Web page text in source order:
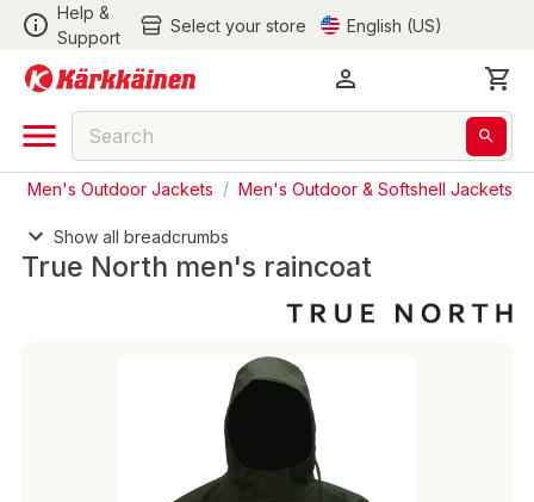
Help &
Support
Select your store English (US)
Men's Outdoor Jackets / Men's Outdoor & Softshell Jackets
Show all breadcrumbs
True North men's raincoat